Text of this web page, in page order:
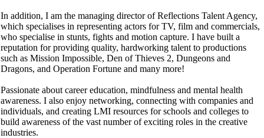
In addition, I am the managing director of Reflections Talent Agency,
which specialises in representing actors for TV, film and commercials,
who specialise in stunts, fights and motion capture. I have built a
reputation for providing quality, hardworking talent to productions
such as Mission Impossible, Den of Thieves 2, Dungeons and
Dragons, and Operation Fortune and many more!
Passionate about career education, mindfulness and mental health
awareness. I also enjoy networking, connecting with companies and
individuals, and creating LMI resources for schools and colleges to
build awareness of the vast number of exciting roles in the creative
industries.